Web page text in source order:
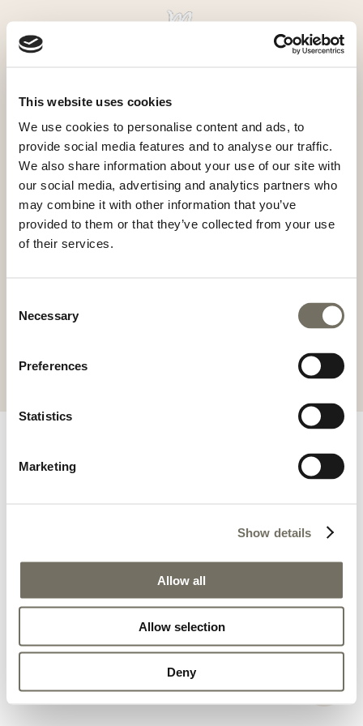
This website uses cookies
We use cookies to personalise content and ads, to
provide social media features and to analyse our traffic.
We also share information about your use of our site with
our social media, advertising and analytics partners who
may combine it with other information that you’ve
provided to them or that they’ve collected from your use
of their services.
Selection
Necessary
Preferences
Statistics
Marketing
Show details
Allow all
Allow selection
Deny
An experience you’ll never
Boek nu
Aanvragen
MandlWand Lodge
Maikel & Britt de Groot
Mandlwandstrasse 102
5505 Mühlbach am Hochkönig
Oostenrijk